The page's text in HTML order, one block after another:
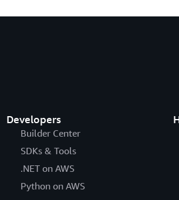
Developers
Builder Center
SDKs & Tools
.NET on AWS
Python on AWS